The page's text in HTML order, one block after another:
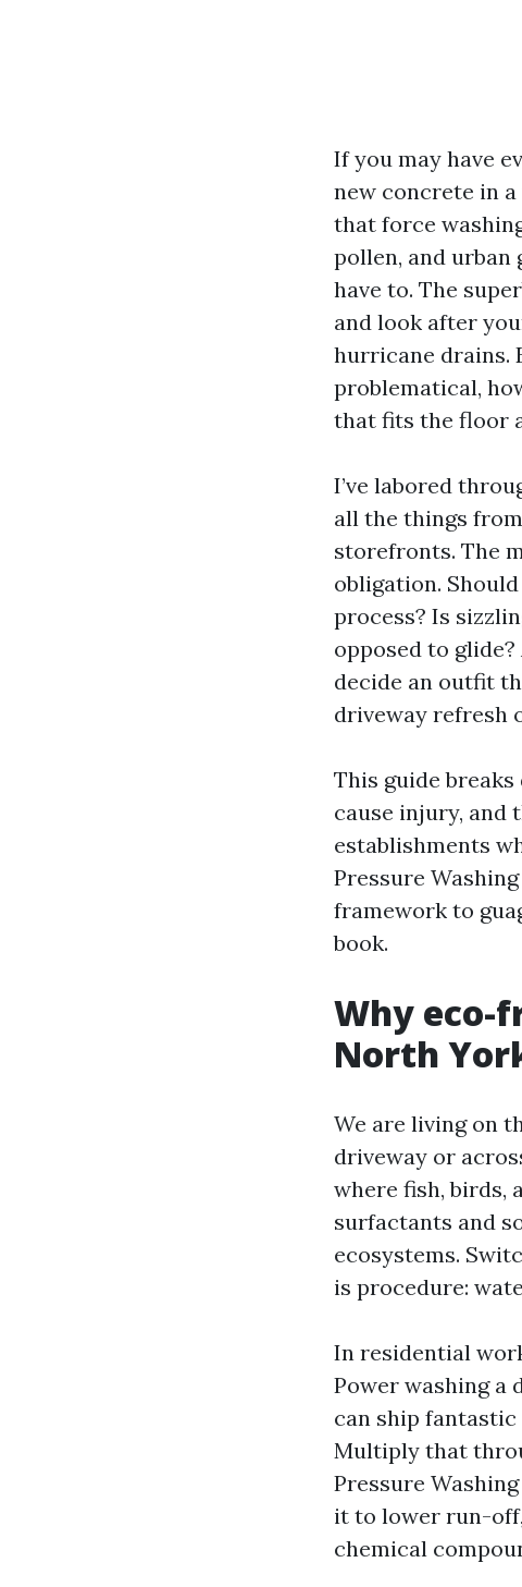
If you may have
new concrete in
that force
pollen, and
have to. The
and look after
hurricane drains.
problematical,
that fits the floor
I’ve labored
all the things
storefronts. The
obligation.
process? Is
opposed to
decide an outfit
driveway refresh
This guide
cause injury, and
establishments
Pressure
framework to
book.
Why eco-
North
We are living on
driveway or
where fish, birds,
surfactants and
ecosystems.
is procedure:
In residential
Power washing a
can ship
Multiply that
Pressure
it to lower run-
chemical